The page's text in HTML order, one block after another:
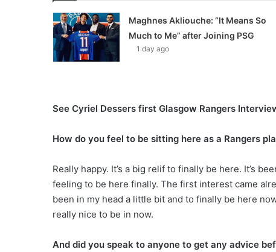
Maghnes Akliouche: “It Means So
Much to Me” after Joining PSG
1 day ago
See Cyriel Dessers first Glasgow Rangers
How do you feel to be sitting here as a Rangers
Really happy. It’s a big relif to finally be here. It’s
feeling to be here finally. The first interest came
been in my head a little bit and to finally be here
really nice to be in now.
And did you speak to anyone to get any advice